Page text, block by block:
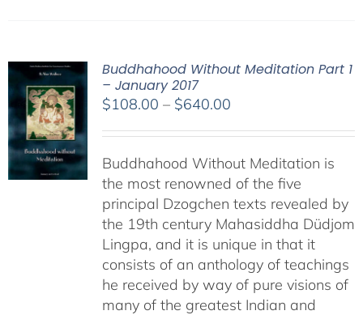
Buddhahood Without Meditation Part 1
– January 2017
$108.00 – $640.00Price
through
$640.00
Buddhahood Without Meditation is
the most renowned of the five
principal Dzogchen texts revealed by
the 19th century Mahasiddha Düdjom
Lingpa, and it is unique in that it
consists of an anthology of teachings
he received by way of pure visions of
many of the greatest Indian and